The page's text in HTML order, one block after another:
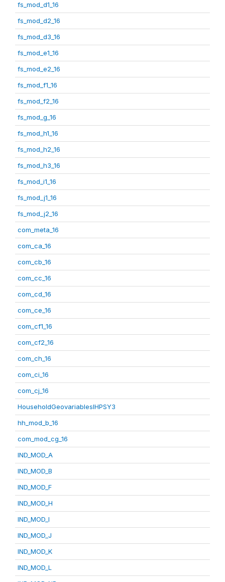
fs_mod_d1_16
fs_mod_d2_16
fs_mod_d3_16
fs_mod_e1_16
fs_mod_e2_16
fs_mod_f1_16
fs_mod_f2_16
fs_mod_g_16
fs_mod_h1_16
fs_mod_h2_16
fs_mod_h3_16
fs_mod_i1_16
fs_mod_j1_16
fs_mod_j2_16
com_meta_16
com_ca_16
com_cb_16
com_cc_16
com_cd_16
com_ce_16
com_cf1_16
com_cf2_16
com_ch_16
com_ci_16
com_cj_16
HouseholdGeovariablesIHPSY3
hh_mod_b_16
com_mod_cg_16
IND_MOD_A
IND_MOD_B
IND_MOD_F
IND_MOD_H
IND_MOD_I
IND_MOD_J
IND_MOD_K
IND_MOD_L